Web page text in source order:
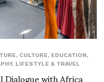
, CULTURE, EDUCATION,
, LIFESTYLE & TRAVEL